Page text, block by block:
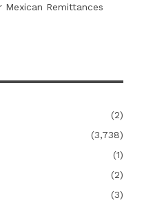
Remittances
(2)
(3,738)
(1)
(2)
(3)